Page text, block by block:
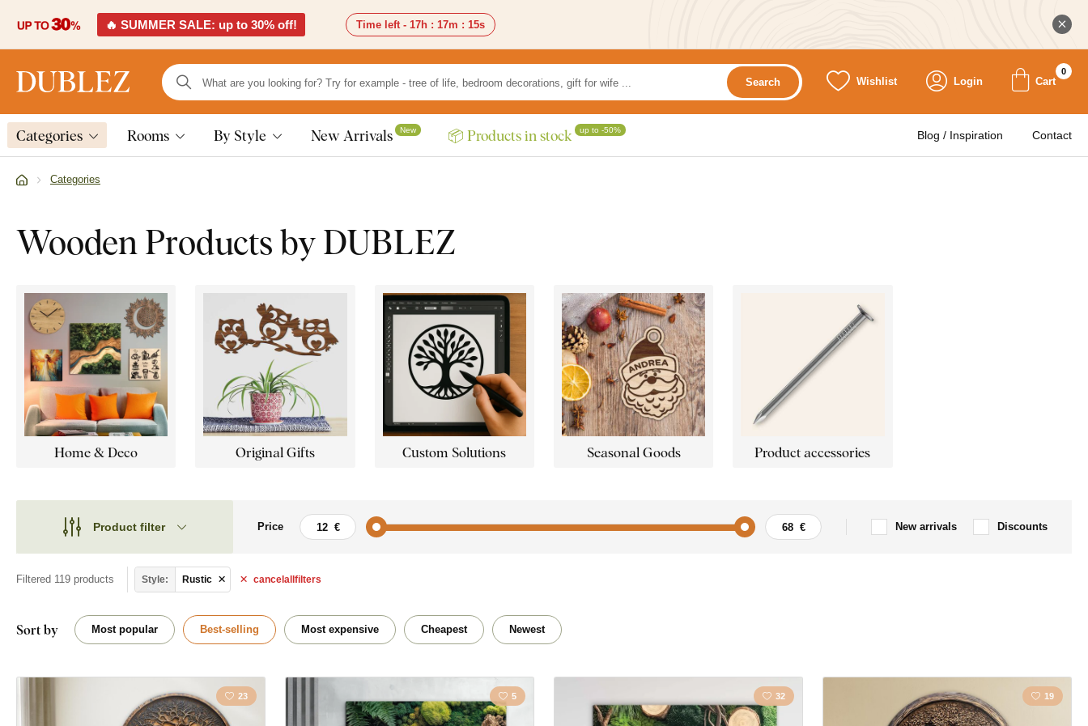
🔥 SUMMER SALE: up to 30% off! Time left - 17h : 17m : 13s
Search Wishlist Login Cart
0
Categories Rooms By Style New Arrivals New 📦 Products in stock up to -50% Blog / Inspiration Contact
Categories
Wooden Products by DUBLEZ
Home & Deco Original Gifts Custom Solutions Seasonal Goods Product accessories
Product filter
Theme
Placement
Price New arrivals Discounts
Theme
Abstract
Flowers Landscape
City Nature Tree
cancel all filters
Filtered 119 products Style: Rustic
Sort by Most popular Best-selling Most expensive Cheapest Newest
23 5 32 19